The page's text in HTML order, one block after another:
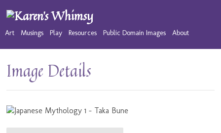
Art Musings Play Resources Public Domain Images About
Image Details